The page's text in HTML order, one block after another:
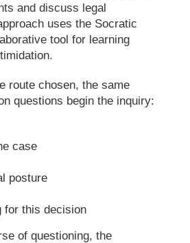
and discuss legal
uses the Socratic
tool for learning
route chosen, the same
questions begin the inquiry:
case
posture
for this decision
of questioning, the